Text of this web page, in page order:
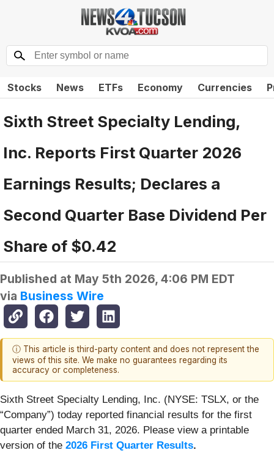
Stocks News ETFs Economy Currencies
Sixth Street Specialty Lending,
Inc. Reports First Quarter 2026
Earnings Results; Declares a
Second Quarter Base Dividend Per
Share of $0.42
Published at May 5th 2026, 4:06 PM EDT
via Business Wire
ⓘ This article is third-party content and does not represent the
views of this site. We make no guarantees regarding its
accuracy or completeness.
Sixth Street Specialty Lending, Inc. (NYSE: TSLX, or the
“Company”) today reported financial results for the first
quarter ended March 31, 2026. Please view a printable
version of the 2026 First Quarter Results.